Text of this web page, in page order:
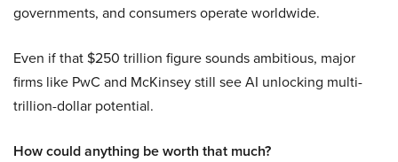
governments, and consumers operate worldwide.
Even if that $250 trillion figure sounds ambitious, major
firms like PwC and McKinsey still see AI unlocking multi-
trillion-dollar potential.
How could anything be worth that much?